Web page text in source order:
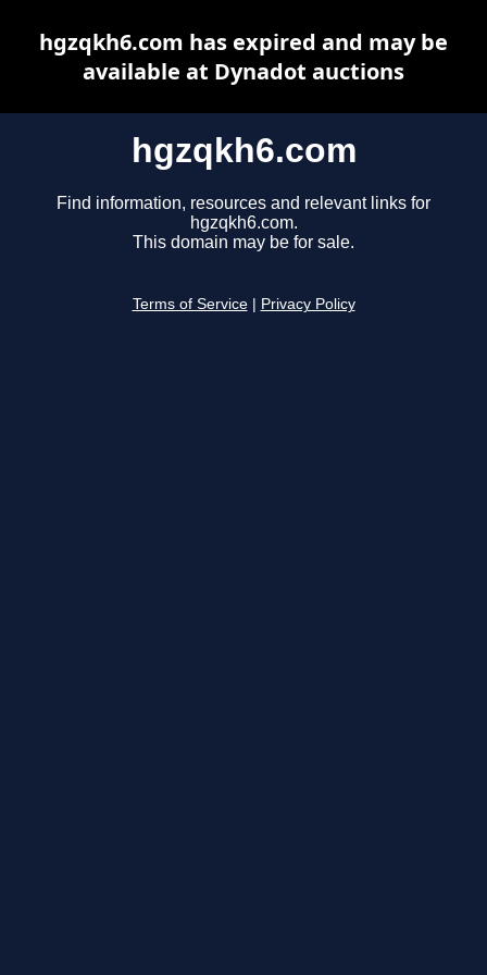
hgzqkh6.com
Find information, resources and relevant links for
hgzqkh6.com.
This domain may be for sale.
Terms of Service Privacy Policy
hgzqkh6.com has expired and may be
available at Dynadot auctions